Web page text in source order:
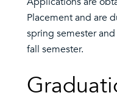
Placement and are
spring semester
fall semester.